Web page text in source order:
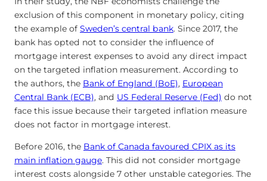
exclusion of this component in monetary policy, citing
the example of Sweden’s central bank. Since 2017, the
bank has opted not to consider the influence of
mortgage interest expenses to avoid any direct impact
on the targeted inflation measurement. According to
the authors, the Bank of England (BoE), European
Central Bank (ECB), and US Federal Reserve (Fed) do not
face this issue because their targeted inflation measure
does not factor in mortgage interest.
Before 2016, the Bank of Canada favoured CPIX as its
main inflation gauge. This did not consider mortgage
interest costs alongside 7 other unstable categories. The